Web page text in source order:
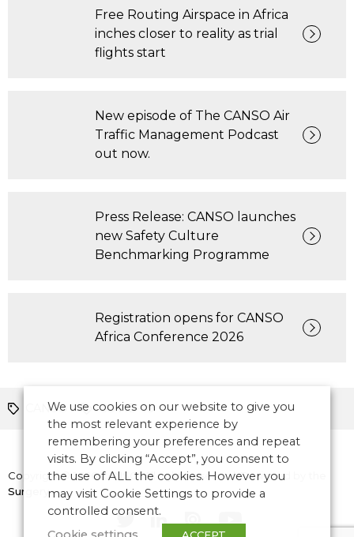
Free Routing Airspace in Africa
inches closer to reality as trial
flights start
New episode of The CANSO Air
Traffic Management Podcast
out now.
Press Release: CANSO launches
new Safety Culture
Benchmarking Programme
Registration opens for CANSO
Africa Conference 2026
CANSO COVID-19
Copyright © 2026 CANSO. All rights reserved.Designed by
Surgery
We use cookies on our website to give you
the most relevant experience by
remembering your preferences and repeat
visits. By clicking “Accept”, you consent to
the use of ALL the cookies. However you
may visit Cookie Settings to provide a
controlled consent.